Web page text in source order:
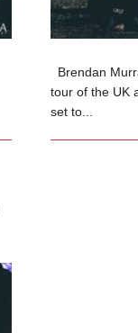
Brendan
tour of the UK
set to...